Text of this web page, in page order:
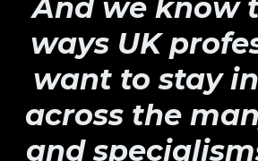
And we know
ways UK
want to stay
across the
and